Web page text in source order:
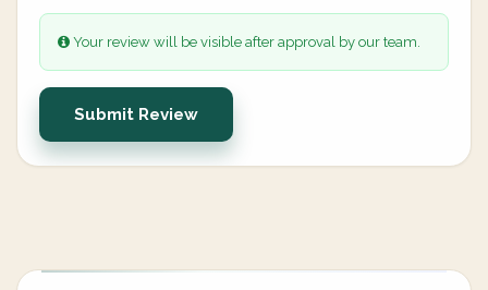
Your review will be visible after approval by our team.
Submit Review